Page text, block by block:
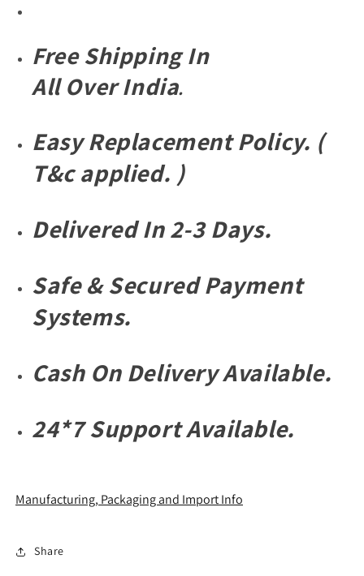
Hot
Favourite
Wintage
Unisex.
Hot
Favourite
Wintage
Unisex.
Free Shipping In
AllOver India.
Easy Replacement Policy. (
T&c applied. )
Delivered In 2-3 Days.
Safe & Secured Payment
Systems.
Cash On Delivery Available.
24*7 Support Available.
Manufacturing, Packaging and Import Info
Share